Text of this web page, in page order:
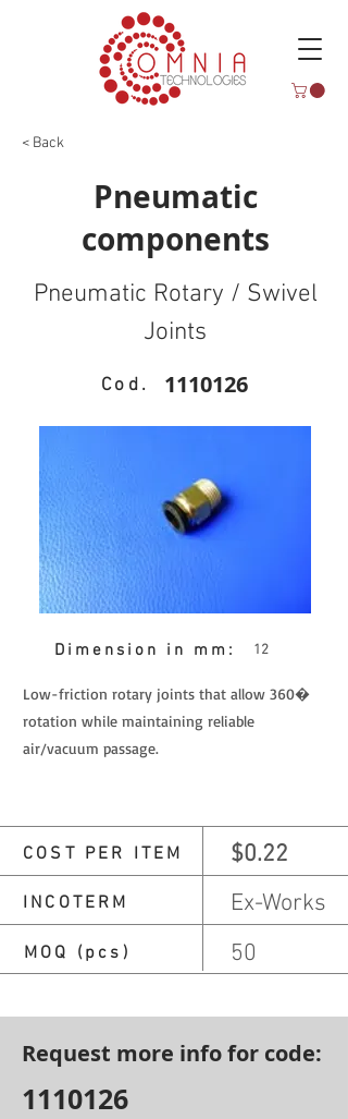
< Back
Pneumatic
components
Pneumatic Rotary / Swivel
Joints
Cod. 1110126
Dimension in mm: 12
Low-friction rotary joints that allow 360�
rotation while maintaining reliable
air/vacuum passage.
COST PER ITEM $0.22
INCOTERM Ex-Works
MOQ (pcs) 50
Request more info for code:
1110126